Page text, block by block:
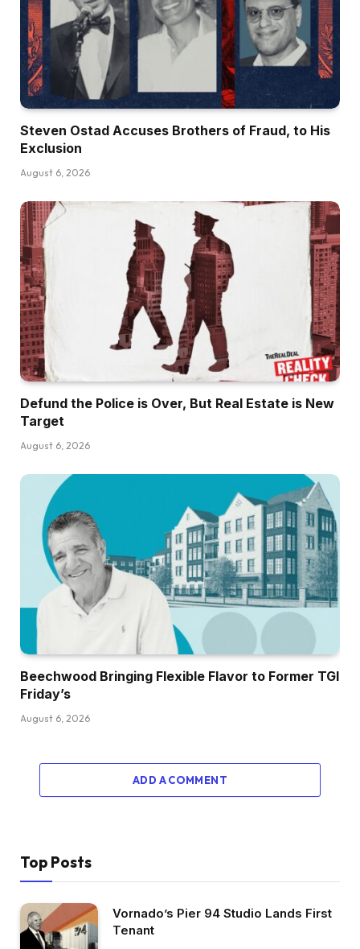
Steven Ostad Accuses Brothers of Fraud, to His
Exclusion
August 6, 2026
Defund the Police is Over, But Real Estate is New
Target
August 6, 2026
Beechwood Bringing Flexible Flavor to Former TGI
Friday’s
August 6, 2026
ADD A COMMENT
Top Posts
Vornado’s Pier 94 Studio Lands First
Tenant